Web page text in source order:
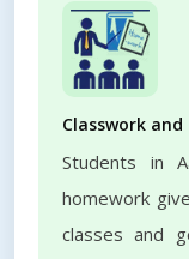
Classwork
Students in
homework
classes and